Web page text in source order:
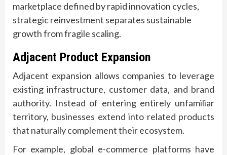
marketplace defined by rapid innovation cycles,
strategic reinvestment separates sustainable
growth from fragile scaling.
Adjacent Product Expansion
Adjacent expansion allows companies to leverage
existing infrastructure, customer data, and brand
authority. Instead of entering entirely unfamiliar
territory, businesses extend into related products
that naturally complement their ecosystem.
For example, global e-commerce platforms have